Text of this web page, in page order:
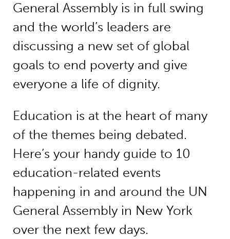
General Assembly is in full swing
and the world’s leaders are
discussing a new set of global
goals to end poverty and give
everyone a life of dignity.
Education is at the heart of many
of the themes being debated.
Here’s your handy guide to 10
education-related events
happening in and around the UN
General Assembly in New York
over the next few days.